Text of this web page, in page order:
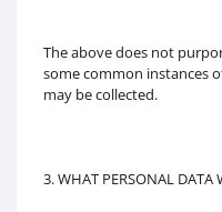
The above does not
some common instances
may be collected.
3. WHAT PERSONAL DATA